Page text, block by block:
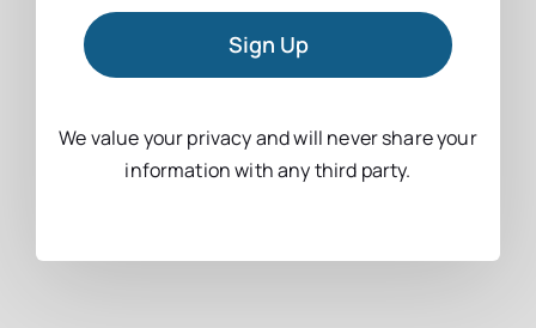
Sign Up
We value your privacy and will never share your
information with any third party.